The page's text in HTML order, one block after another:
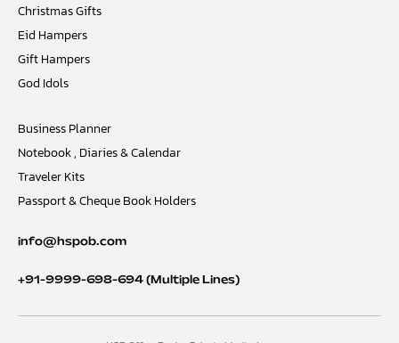
Christmas Gifts
Eid Hampers
Gift Hampers
God Idols
Business Planner
Notebook , Diaries & Calendar
Traveler Kits
Passport & Cheque Book Holders
info@hspob.com
+91-9999-698-694 (Multiple Lines)